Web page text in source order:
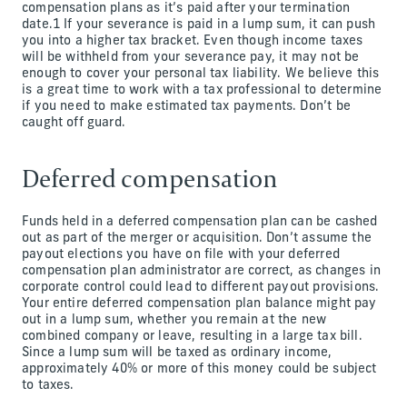
compensation plans as it’s paid after your termination
date.1 If your severance is paid in a lump sum, it can push
you into a higher tax bracket. Even though income taxes
will be withheld from your severance pay, it may not be
enough to cover your personal tax liability. We believe this
is a great time to work with a tax professional to determine
if you need to make estimated tax payments. Don’t be
caught off guard.
Deferred compensation
Funds held in a deferred compensation plan can be cashed
out as part of the merger or acquisition. Don’t assume the
payout elections you have on file with your deferred
compensation plan administrator are correct, as changes in
corporate control could lead to different payout provisions.
Your entire deferred compensation plan balance might pay
out in a lump sum, whether you remain at the new
combined company or leave, resulting in a large tax bill.
Since a lump sum will be taxed as ordinary income,
approximately 40% or more of this money could be subject
to taxes.